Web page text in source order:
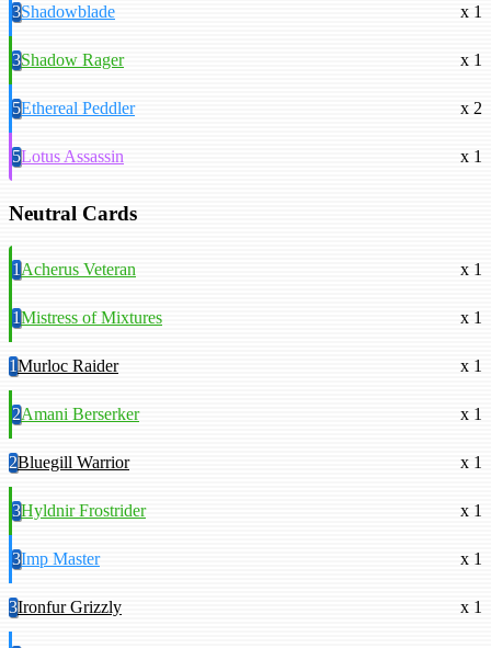
3Shadowblade x 1
3Shadow Rager x 1
5Ethereal Peddler x 2
5Lotus Assassin x 1
Neutral Cards
1Acherus Veteran x 1
1Mistress of Mixtures x 1
1Murloc Raider x 1
2Amani Berserker x 1
2Bluegill Warrior x 1
3Hyldnir Frostrider x 1
3Imp Master x 1
3Ironfur Grizzly x 1